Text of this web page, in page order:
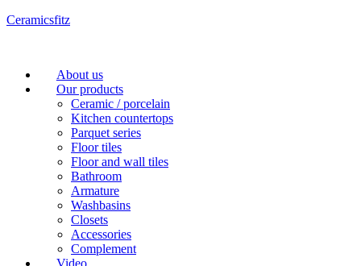
Ceramicsfitz
Menu
About us
Our products
Ceramic / porcelain
Kitchen countertops
Parquet series
Floor tiles
Floor and wall tiles
Bathroom
Armature
Washbasins
Closets
Accessories
Complement
Video